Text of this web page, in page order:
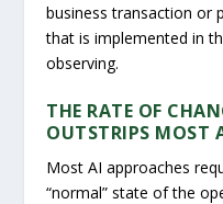
business transaction or
that is implemented in
observing.
THE RATE OF
OUTSTRIPS MOST
Most AI approaches
“normal” state of the